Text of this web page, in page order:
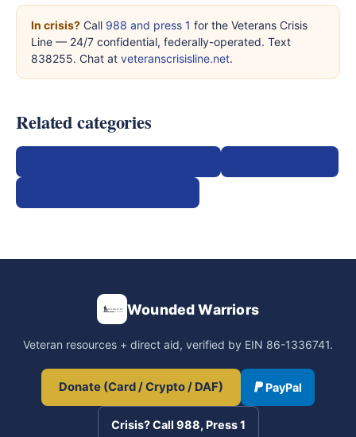
In crisis? Call 988 and press 1 for the Veterans Crisis
Line — 24/7 confidential, federally-operated. Text
838255. Chat at veteranscrisisline.net.
Related categories
Wounded Warriors
Veteran resources + direct aid, verified by EIN 86-1336741.
Donate (Card / Crypto / DAF) PayPal
Crisis? Call 988, Press 1